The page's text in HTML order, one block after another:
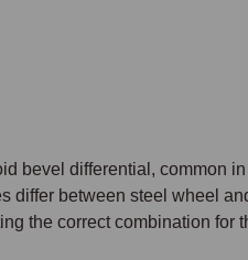
bevel differential, common
differ between steel wheel
the correct combination for